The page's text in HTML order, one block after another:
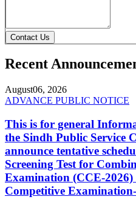
Contact Us
Recent
August06, 2026
ADVANCE PUBLIC NOTICE
This is for general
the Sindh Public Service
announce tentative
Screening Test for
Examination (CCE-
Competitive